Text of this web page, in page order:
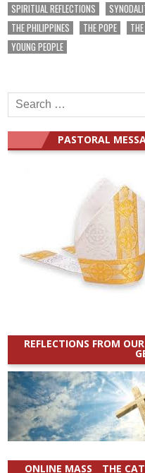
SPIRITUAL REFLECTIONS
THE PHILIPPINES
THE POPE
YOUNG PEOPLE
Search
for:
PASTORAL
REFLECTIONS FROM
ONLINE MASS _ THE